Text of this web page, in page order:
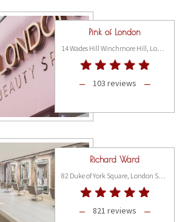
Pink of London
14 Wades Hill Winchmore Hill, London N21 1BG
103 reviews
Richard Ward
821 reviews